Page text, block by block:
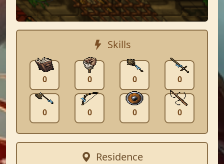
Skills
0 0 0 0
0 0 0 0
Residence